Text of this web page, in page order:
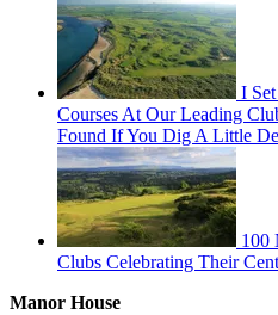
I
Courses At Our Leading
Found If You Dig A Little
100
Clubs Celebrating Their
Manor House